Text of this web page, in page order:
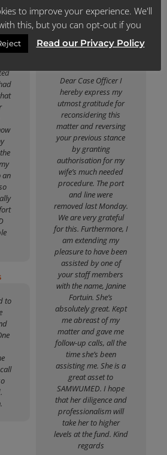
an
to
the people!
Katlego David M.
Dear Case Officer I
hereby express my
utmost gratitude for
reconsidering this
matter and reversing
your previous stance
by granting
authorisation for my
wife’s much needed
procedure. The port
and line were
removed last Monday.
We are very grateful
for this. Furthermore, I
am extending my
pleasure to have been
assisted by one of
your staff members
with the name, Janine
Fortuin. She’s
absolutely great. Kept
me abreast of my
matter and gave me
follow-up calls, all the
time she’s been
assisting me. She is a
great asset to
SAMWUMED. I hope
that her diligence and
professionalism will
take her to higher
levels at the fund. Kind
regards
to improve your experience. We'll
this, but you can opt-out if you
Read our Privacy Policy